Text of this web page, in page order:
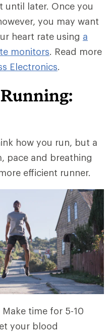
until later. Once you
you may want
heart rate using a
monitors. Read more
Electronics.
how you run, but a
pace and breathing
efficient runner.
Make time for 5-10
your blood